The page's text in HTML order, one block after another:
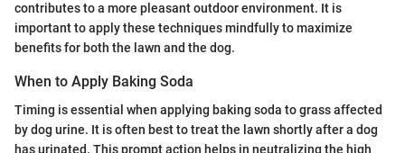
contributes to a more pleasant outdoor environment. It is
important to apply these techniques mindfully to maximize
benefits for both the lawn and the dog.
When to Apply Baking Soda
Timing is essential when applying baking soda to grass affected
by dog urine. It is often best to treat the lawn shortly after a dog
has urinated. This prompt action helps in neutralizing the high